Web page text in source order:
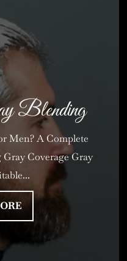
Blending
Men? A Complete
Coverage Gray